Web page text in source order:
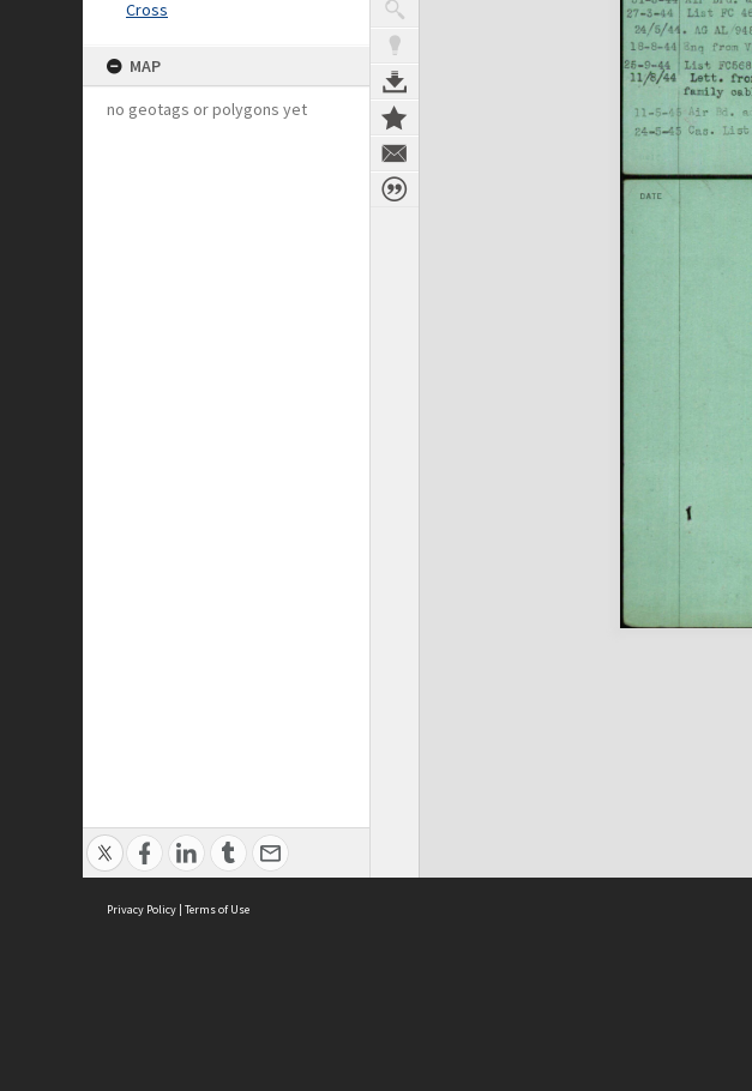
Cross
MAP
no geotags or polygons yet
Privacy Policy | Terms of Use